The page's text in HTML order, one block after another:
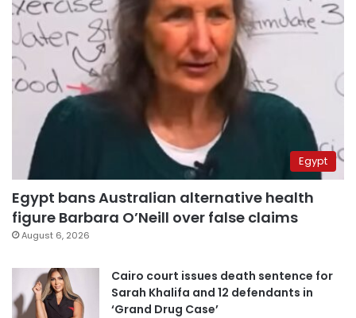
Egypt
Egypt bans Australian alternative health
figure Barbara O’Neill over false claims
August 6, 2026
Cairo court issues death sentence for
Sarah Khalifa and 12 defendants in
‘Grand Drug Case’